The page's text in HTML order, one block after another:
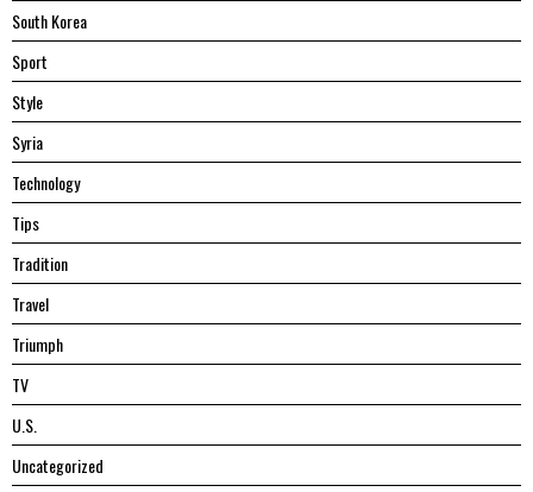
South Korea
Sport
Style
Syria
Technology
Tips
Tradition
Travel
Triumph
TV
U.S.
Uncategorized